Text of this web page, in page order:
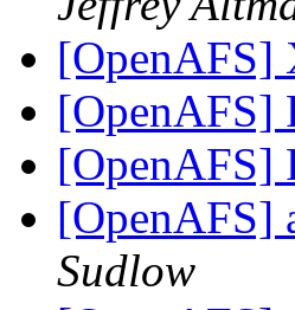
[OpenAFS]
[OpenAFS]
[OpenAFS]
[OpenAFS]
Sudlow